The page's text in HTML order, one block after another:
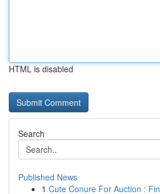
HTML is disabled
Search
Published News
1 Cute Conure For Auction :